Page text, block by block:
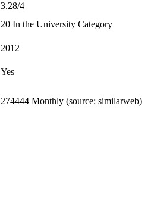
3.28/4
20 In the University Category
2012
Yes
274444 Monthly (source: similarweb)